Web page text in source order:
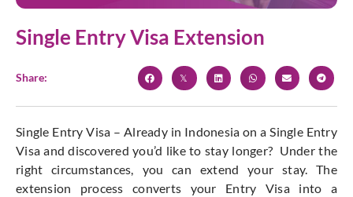
Single Entry Visa Extension
Share:
Single Entry Visa – Already in Indonesia on a Single Entry
Visa and discovered you’d like to stay longer? Under the
right circumstances, you can extend your stay. The
extension process converts your Entry Visa into a